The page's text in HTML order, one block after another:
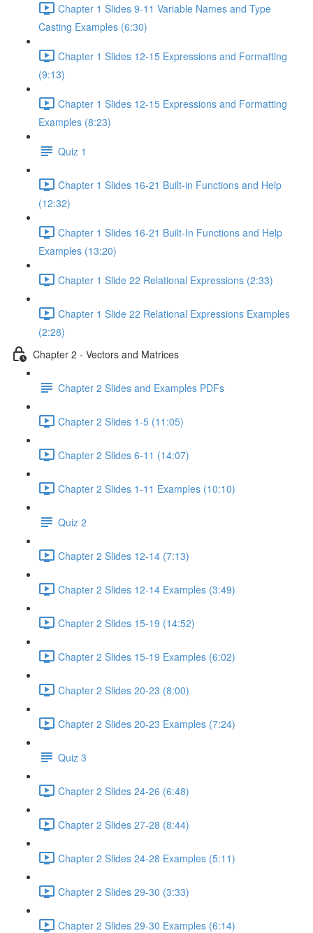
Chapter 1 Slides 9-11 Variable Names and Type
Casting Examples (6:30)
Chapter 1 Slides 12-15 Expressions and Formatting
(9:13)
Chapter 1 Slides 12-15 Expressions and Formatting
Examples (8:23)
Quiz 1
Chapter 1 Slides 16-21 Built-in Functions and Help
(12:32)
Chapter 1 Slides 16-21 Built-In Functions and Help
Examples (13:20)
Chapter 1 Slide 22 Relational Expressions (2:33)
Chapter 1 Slide 22 Relational Expressions Examples
(2:28)
Chapter 2 - Vectors and Matrices
Chapter 2 Slides and Examples PDFs
Chapter 2 Slides 1-5 (11:05)
Chapter 2 Slides 6-11 (14:07)
Chapter 2 Slides 1-11 Examples (10:10)
Quiz 2
Chapter 2 Slides 12-14 (7:13)
Chapter 2 Slides 12-14 Examples (3:49)
Chapter 2 Slides 15-19 (14:52)
Chapter 2 Slides 15-19 Examples (6:02)
Chapter 2 Slides 20-23 (8:00)
Chapter 2 Slides 20-23 Examples (7:24)
Quiz 3
Chapter 2 Slides 24-26 (6:48)
Chapter 2 Slides 27-28 (8:44)
Chapter 2 Slides 24-28 Examples (5:11)
Chapter 2 Slides 29-30 (3:33)
Chapter 2 Slides 29-30 Examples (6:14)